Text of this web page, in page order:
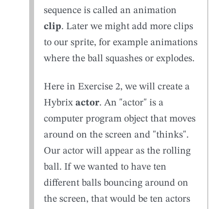
sequence is called an animation
clip. Later we might add more clips
to our sprite, for example animations
where the ball squashes or explodes.
Here in Exercise 2, we will create a
Hybrix actor. An "actor" is a
computer program object that moves
around on the screen and "thinks".
Our actor will appear as the rolling
ball. If we wanted to have ten
different balls bouncing around on
the screen, that would be ten actors